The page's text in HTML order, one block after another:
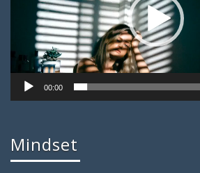
00:00
Mindset